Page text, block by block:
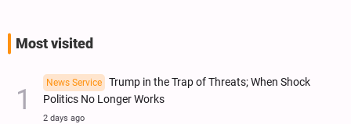
Most visited
News Service
Trump in the Trap of Threats; When Shock
Politics No Longer Works
2 days ago